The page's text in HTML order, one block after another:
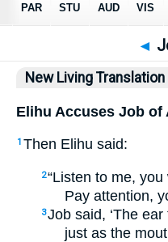
Bible
◄
New Living Translation
Elihu Accuses Job of
1 Then Elihu said:
2“Listen to me, you
Pay attention,
3Job said, ‘The
just as the